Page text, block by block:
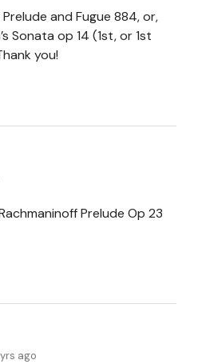
and Fugue 884, or,
Sonata op 14 (1st, or 1st
you!
Prelude Op 23
ago